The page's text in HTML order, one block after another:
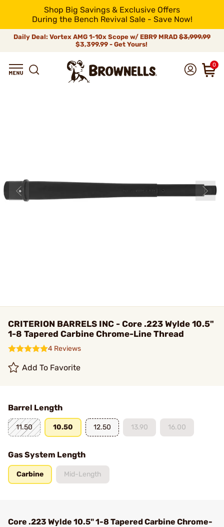
Shop Big Savings & Exclusive Offers
During the Bench Revival Sale - Save Now!
Daily Deal: Vortex AMG 1-10x Scope w/ EBR9 MRAD $3,999.99
$3,399.99 - Get Yours!
0
CRITERION BARRELS INC - Core .223 Wylde 10.5"
1-8 Tapered Carbine Chrome-Line Thread
4 Reviews
Add To Favorite
Barrel Length
11.50 10.50 12.50 13.90 16.00
Gas System Length
Carbine Mid-Length
Core .223 Wylde 10.5" 1-8 Tapered Carbine Chrome-